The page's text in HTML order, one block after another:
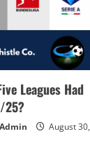
Leagues Had
25?
August 30,